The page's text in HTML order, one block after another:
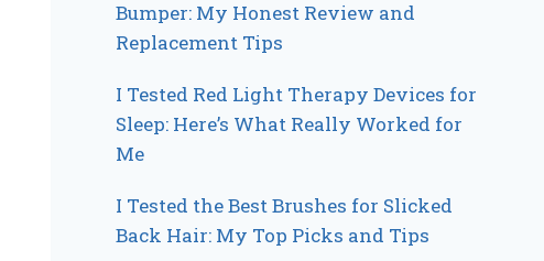
Bumper: My Honest Review and
Replacement Tips
I Tested Red Light Therapy Devices for
Sleep: Here’s What Really Worked for
Me
I Tested the Best Brushes for Slicked
Back Hair: My Top Picks and Tips